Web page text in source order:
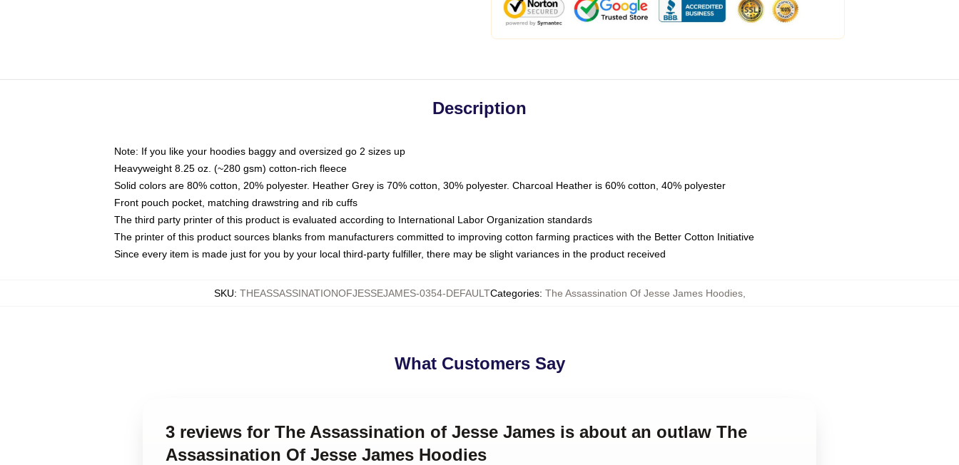
Description
Note: If you like your hoodies baggy and oversized go 2 sizes up
Heavyweight 8.25 oz. (~280 gsm) cotton-rich fleece
Solid colors are 80% cotton, 20% polyester. Heather Grey is 70% cotton, 30% polyester. Charcoal Heather is 60% cotton, 40% polyester
Front pouch pocket, matching drawstring and rib cuffs
The third party printer of this product is evaluated according to International Labor Organization standards
The printer of this product sources blanks from manufacturers committed to improving cotton farming practices with the Better Cotton Initiative
Since every item is made just for you by your local third-party fulfiller, there may be slight variances in the product received
SKU: THEASSASSINATIONOFJESSEJAMES-0354-DEFAULTCategories: The Assassination Of Jesse James Hoodies,
What Customers Say
3 reviews for The Assassination of Jesse James is about an outlaw The
Assassination Of Jesse James Hoodies